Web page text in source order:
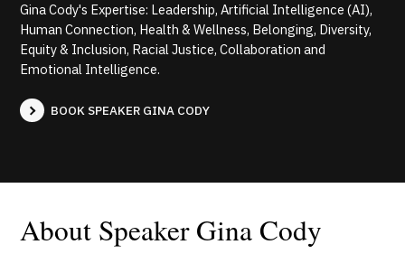
Gina Cody's Expertise: Leadership, Artificial Intelligence (AI),
Human Connection, Health & Wellness, Belonging, Diversity,
Equity & Inclusion, Racial Justice, Collaboration and
Emotional Intelligence.
BOOK SPEAKER GINA CODY
About Speaker Gina Cody